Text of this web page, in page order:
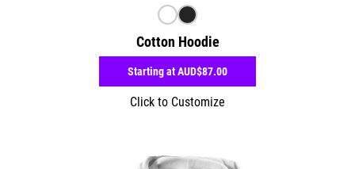
Cotton Hoodie
Starting atAUD$87.00
Click to Customize